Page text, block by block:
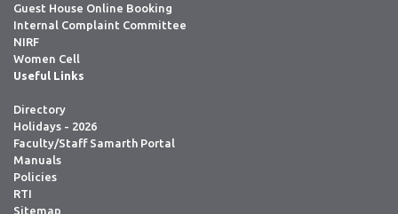
Guest House Online Booking
Internal Complaint Committee
NIRF
Women Cell
Useful Links
Directory
Holidays - 2026
Faculty/Staff Samarth Portal
Manuals
Policies
RTI
Sitemap